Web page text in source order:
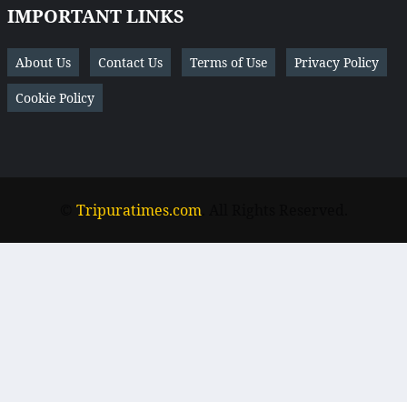
IMPORTANT LINKS
About Us Contact Us Terms of Use Privacy Policy
Cookie Policy
Tripuratimes.com. All Rights Reserved.